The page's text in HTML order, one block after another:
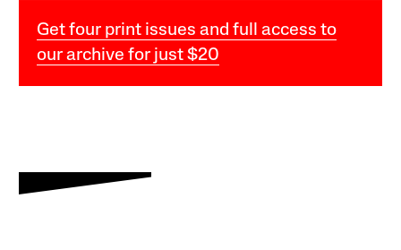
Get four print issues and full access to
our archive for just $20